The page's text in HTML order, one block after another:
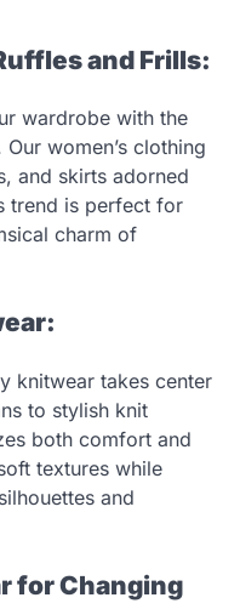
and Frills:
wardrobe with the
women’s clothing
and skirts adorned
trend is perfect for
charm of
knitwear takes center
to stylish knit
both comfort and
textures while
and
for Changing